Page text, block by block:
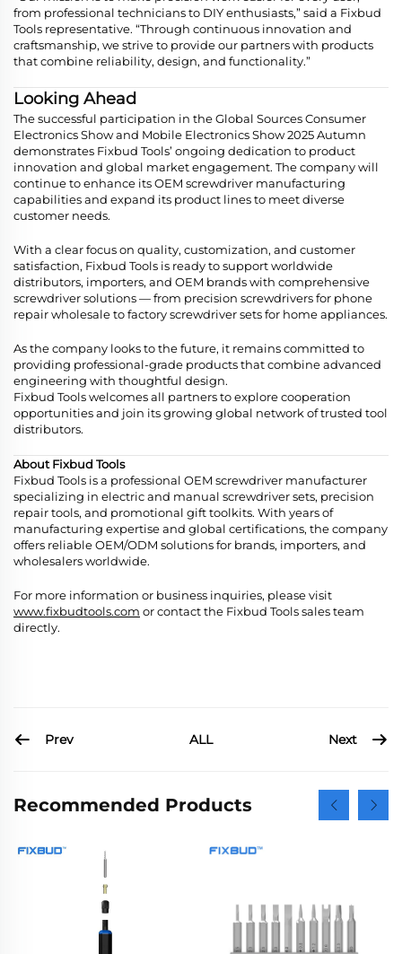
from professional technicians to DIY enthusiasts,” said a Fixbud
Tools representative. “Through continuous innovation and
craftsmanship, we strive to provide our partners with products
that combine reliability, design, and functionality.”
Looking Ahead
The successful participation in the Global Sources Consumer
Electronics Show and Mobile Electronics Show 2025 Autumn
demonstrates Fixbud Tools’ ongoing dedication to product
innovation and global market engagement. The company will
continue to enhance its OEM screwdriver manufacturing
capabilities and expand its product lines to meet diverse
customer needs.
With a clear focus on quality, customization, and customer
satisfaction, Fixbud Tools is ready to support worldwide
distributors, importers, and OEM brands with comprehensive
screwdriver solutions — from precision screwdrivers for phone
repair wholesale to factory screwdriver sets for home appliances.
As the company looks to the future, it remains committed to
providing professional-grade products that combine advanced
engineering with thoughtful design.
Fixbud Tools welcomes all partners to explore cooperation
opportunities and join its growing global network of trusted tool
distributors.
About Fixbud Tools
Fixbud Tools is a professional OEM screwdriver manufacturer
specializing in electric and manual screwdriver sets, precision
repair tools, and promotional gift toolkits. With years of
manufacturing expertise and global certifications, the company
offers reliable OEM/ODM solutions for brands, importers, and
wholesalers worldwide.
For more information or business inquiries, please visit
www.fixbudtools.com or contact the Fixbud Tools sales team
directly.
Prev ALL Next
Recommended Products